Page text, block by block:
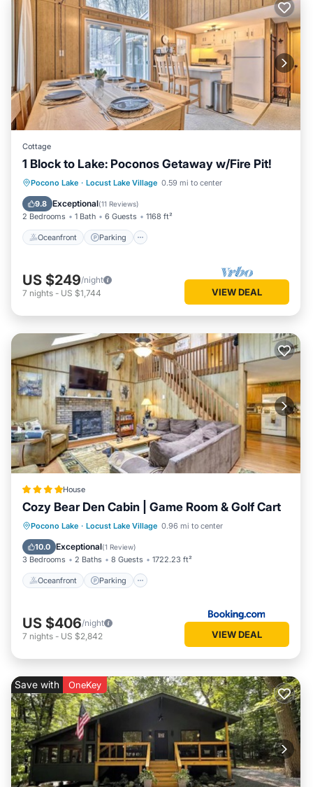
Cottage
1 Block to Lake: Poconos Getaway w/Fire Pit!
Pocono Lake · Locust Lake Village 0.59 mi to center
9.8 Exceptional(11 Reviews)
2 Bedrooms 1 Bath 6 Guests 1168 ft²
Oceanfront Parking
Oceanfront Parking
Ocean View
Balcony/Terrace
US $249/night
7 nights - US $1,744 VIEW DEAL
House
Cozy Bear Den Cabin | Game Room & Golf Cart
Pocono Lake · Locust Lake Village 0.96 mi to center
10.0 Exceptional(1 Review)
3 Bedrooms 2 Baths 8 Guests 1722.23 ft²
Oceanfront Parking
Oceanfront Parking
Spa
Ocean View
US $406/night
7 nights - US $2,842 VIEW DEAL
Save with OneKey